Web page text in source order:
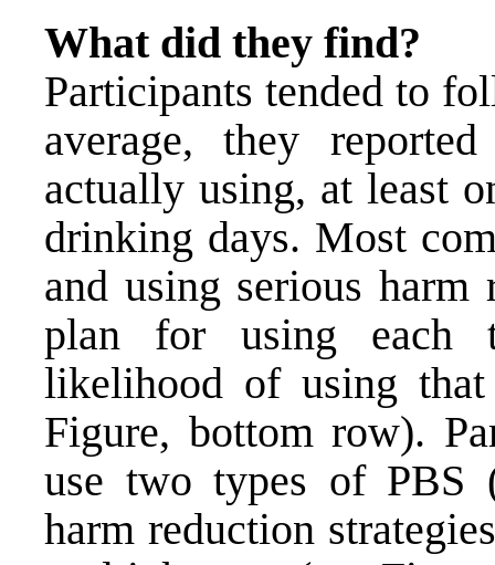
What did they find?
Participants tended to
average, they
actually using, at least
drinking days. Most
and using serious harm
plan for using each
likelihood of using
Figure, bottom row).
use two types of PBS
harm reduction